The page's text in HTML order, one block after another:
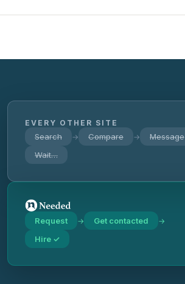
EVERY OTHER SITE
Search → Compare → Message
Wait…
Request → Get contacted →
Hire ✓